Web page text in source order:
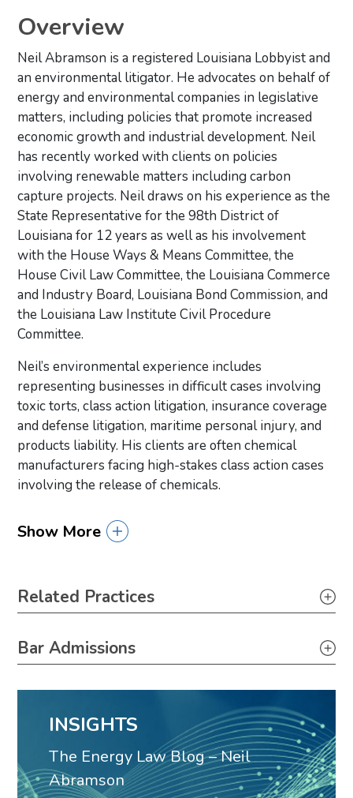
Overview
Neil Abramson is a registered Louisiana Lobbyist and
an environmental litigator. He advocates on behalf of
energy and environmental companies in legislative
matters, including policies that promote increased
economic growth and industrial development. Neil
has recently worked with clients on policies
involving renewable matters including carbon
capture projects. Neil draws on his experience as the
State Representative for the 98th District of
Louisiana for 12 years as well as his involvement
with the House Ways & Means Committee, the
House Civil Law Committee, the Louisiana Commerce
and Industry Board, Louisiana Bond Commission, and
the Louisiana Law Institute Civil Procedure
Committee.
Neil’s environmental experience includes
representing businesses in difficult cases involving
toxic torts, class action litigation, insurance coverage
and defense litigation, maritime personal injury, and
products liability. His clients are often chemical
manufacturers facing high-stakes class action cases
involving the release of chemicals.
Show More
Primary Sidebar
Related Practices
Government Relations
Products Liability
Toxic Tort, Mass Torts & Class Actions
Carbon Capture & Storage
Solar
Bar Admissions
INSIGHTS
The Energy Law Blog – Neil
Abramson